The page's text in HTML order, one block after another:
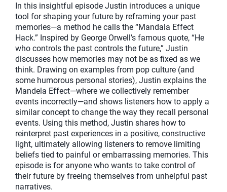
In this insightful episode Justin introduces a unique
tool for shaping your future by reframing your past
memories—a method he calls the “Mandala Effect
Hack.” Inspired by George Orwell’s famous quote, “He
who controls the past controls the future,” Justin
discusses how memories may not be as fixed as we
think. Drawing on examples from pop culture (and
some humorous personal stories), Justin explains the
Mandela Effect—where we collectively remember
events incorrectly—and shows listeners how to apply a
similar concept to change the way they recall personal
events. Using this method, Justin shares how to
reinterpret past experiences in a positive, constructive
light, ultimately allowing listeners to remove limiting
beliefs tied to painful or embarrassing memories. This
episode is for anyone who wants to take control of
their future by freeing themselves from unhelpful past
narratives.